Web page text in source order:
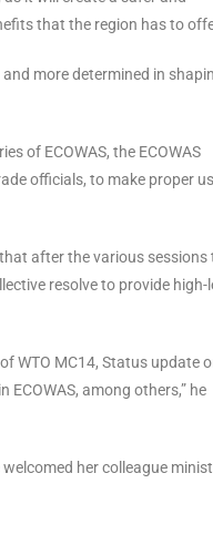
that the region has to
more determined in
of ECOWAS, the ECOWAS
officials, to make proper
after the various sessions
resolve to provide high-
WTO MC14, Status update
among others,” he
her colleague